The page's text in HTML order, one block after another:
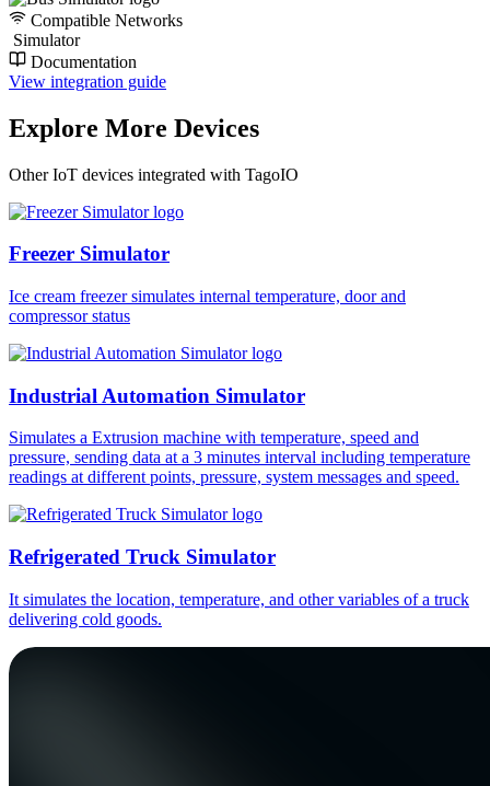
Compatible Networks
Simulator
Documentation
View integration guide
Explore More Devices
Other IoT devices integrated with TagoIO
Freezer Simulator
Ice cream freezer simulates internal temperature, door and
compressor status
Industrial Automation Simulator
Simulates a Extrusion machine with temperature, speed and
pressure, sending data at a 3 minutes interval including temperature
readings at different points, pressure, system messages and speed.
Refrigerated Truck Simulator
It simulates the location, temperature, and other variables of a truck
delivering cold goods.